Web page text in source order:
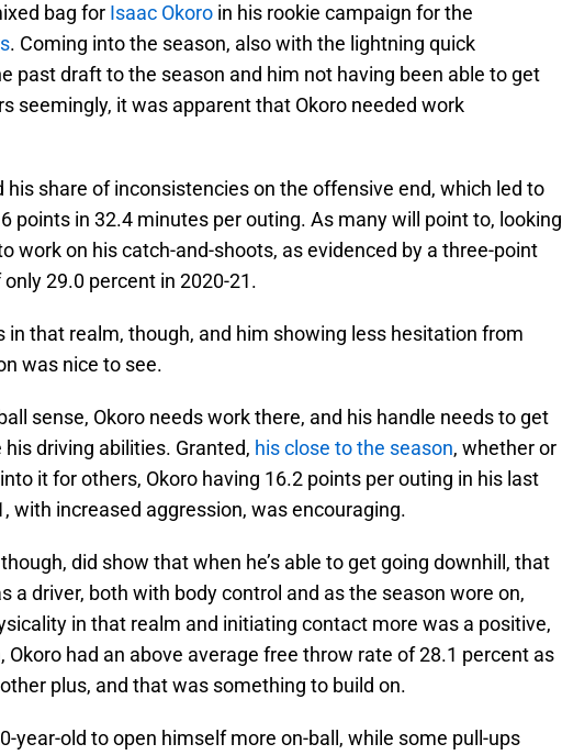
bag for Isaac Okoro in his rookie campaign for the
. Coming into the season, also with the lightning quick
past draft to the season and him not having been able to get
seemingly, it was apparent that Okoro needed work
his share of inconsistencies on the offensive end, which led to
points in 32.4 minutes per outing. As many will point to, looking
work on his catch-and-shoots, as evidenced by a three-point
29.0 percent in 2020-21.
in that realm, though, and him showing less hesitation from
was nice to see.
sense, Okoro needs work there, and his handle needs to get
driving abilities. Granted, his close to the season, whether or
it for others, Okoro having 16.2 points per outing in his last
with increased aggression, was encouraging.
did show that when he’s able to get going downhill, that
a driver, both with body control and as the season wore on,
in that realm and initiating contact more was a positive,
Okoro had an above average free throw rate of 28.1 percent as
plus, and that was something to build on.
year-old to open himself more on-ball, while some pull-ups